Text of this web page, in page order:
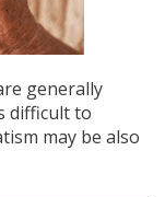
generally
difficult to
may be also